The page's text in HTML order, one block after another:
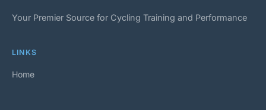
Your Premier Source for Cycling Training and Performance
LINKS
Home